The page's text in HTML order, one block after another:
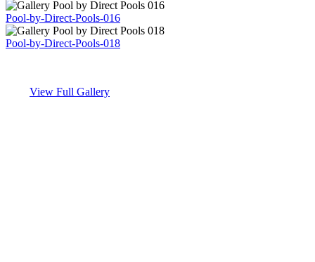
Pool-by-Direct-Pools-016
Pool-by-Direct-Pools-018
View Full Gallery